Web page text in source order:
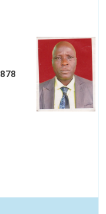
878